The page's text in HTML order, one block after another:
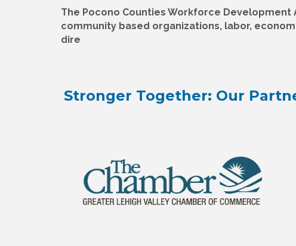
The Pocono Counties Workforce
community based organizations, labor,
dire
Stronger Together: Our